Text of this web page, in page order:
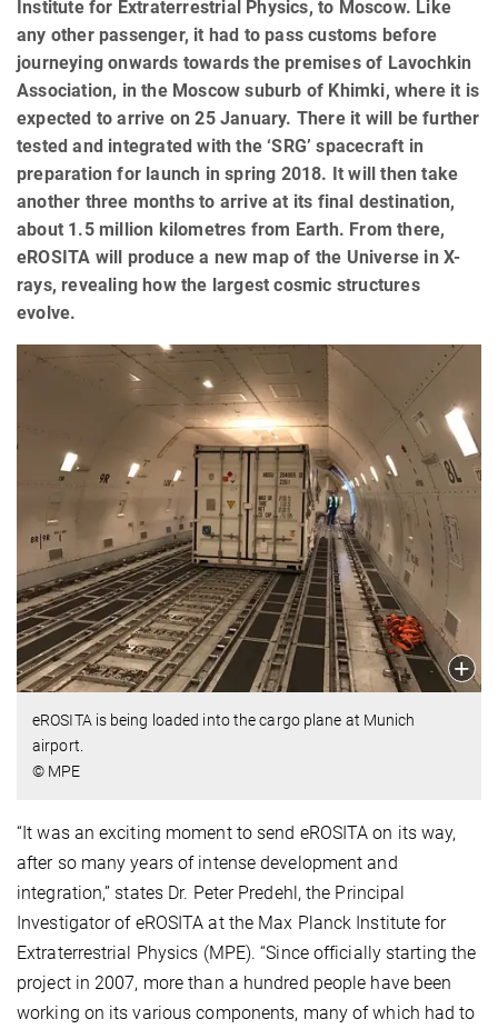
Institute for Extraterrestrial Physics, to Moscow. Like
any other passenger, it had to pass customs before
journeying onwards towards the premises of Lavochkin
Association, in the Moscow suburb of Khimki, where it is
expected to arrive on 25 January. There it will be further
tested and integrated with the ‘SRG’ spacecraft in
preparation for launch in spring 2018. It will then take
another three months to arrive at its final destination,
about 1.5 million kilometres from Earth. From there,
eROSITA will produce a new map of the Universe in X-
rays, revealing how the largest cosmic structures
evolve.
eROSITA is being loaded into the cargo plane at Munich
airport.
© MPE
“It was an exciting moment to send eROSITA on its way,
after so many years of intense development and
integration,” states Dr. Peter Predehl, the Principal
Investigator of eROSITA at the Max Planck Institute for
Extraterrestrial Physics (MPE). “Since officially starting the
project in 2007, more than a hundred people have been
working on its various components, many of which had to